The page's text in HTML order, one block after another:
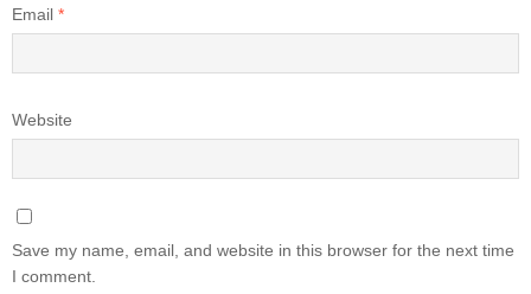
Email *
Website
Save my name, email, and website in this browser for the next time
I comment.